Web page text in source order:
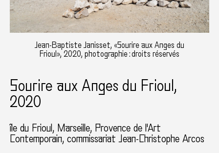
Jean-Baptiste Janisset, «Sourire aux Anges du
Frioul», 2020, photographie : droits réservés
Sourire aux Anges du Frioul,
2020
île du Frioul, Marseille Provence de l'Art
Contemporain commissariat Jean-Christophe Arcos